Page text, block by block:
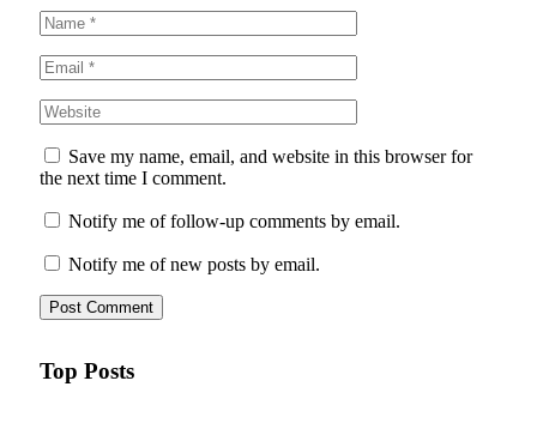
Save my name, email, and website in this browser for
the next time I comment.
Notify me of follow-up comments by email.
Notify me of new posts by email.
Top Posts